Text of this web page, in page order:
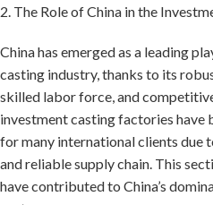
2. The Role of China in the
China has emerged as a leading
casting industry, thanks to its
skilled labor force, and
investment casting factories have
for many international clients due
and reliable supply chain. This
have contributed to China’s